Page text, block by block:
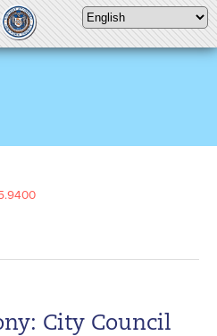
City Council